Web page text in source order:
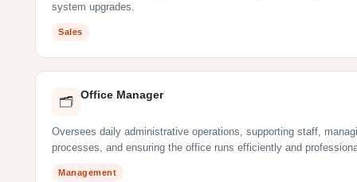
system upgrades.
Sales
🗂
Office Manager
Oversees daily administrative operations, supporting staff,
processes, and ensuring the office runs efficiently and
Management